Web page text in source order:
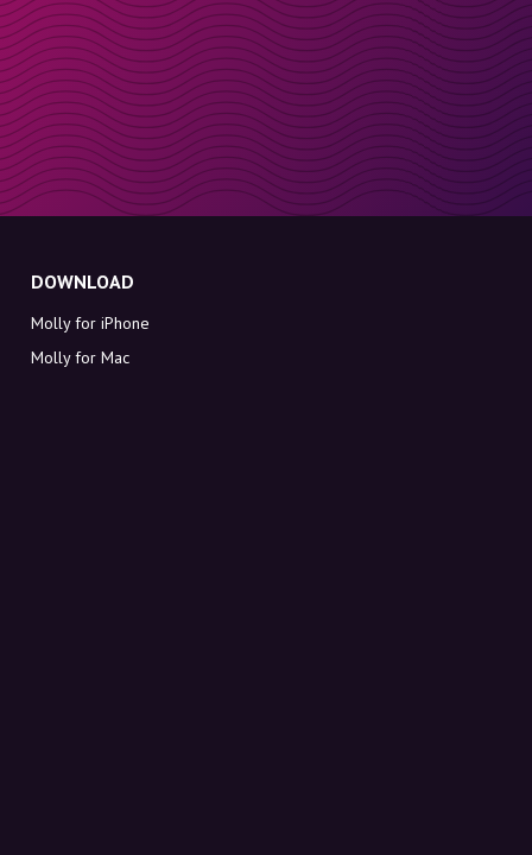
DOWNLOAD
Molly for iPhone
Molly for Mac